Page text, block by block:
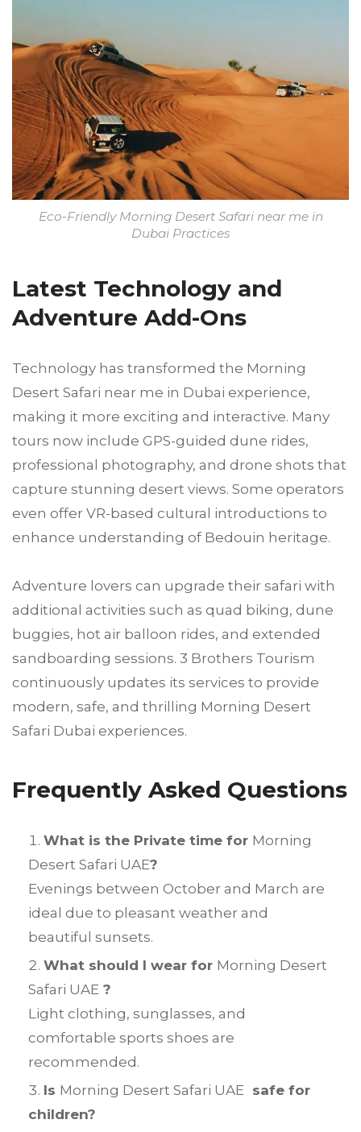
Eco-Friendly Morning Desert Safari near me in
Dubai Practices
Latest Technology and
Adventure Add-Ons
Technology has transformed the Morning
Desert Safari near me in Dubai experience,
making it more exciting and interactive. Many
tours now include GPS-guided dune rides,
professional photography, and drone shots that
capture stunning desert views. Some operators
even offer VR-based cultural introductions to
enhance understanding of Bedouin heritage.
Adventure lovers can upgrade their safari with
additional activities such as quad biking, dune
buggies, hot air balloon rides, and extended
sandboarding sessions. 3 Brothers Tourism
continuously updates its services to provide
modern, safe, and thrilling Morning Desert
Safari Dubai experiences.
Frequently Asked Questions
What is the Private time for Morning
Desert Safari UAE?
Evenings between October and March are
ideal due to pleasant weather and
beautiful sunsets.
What should I wear for Morning Desert
Safari UAE ?
Light clothing, sunglasses, and
comfortable sports shoes are
recommended.
Is Morning Desert Safari UAE safe for
children?